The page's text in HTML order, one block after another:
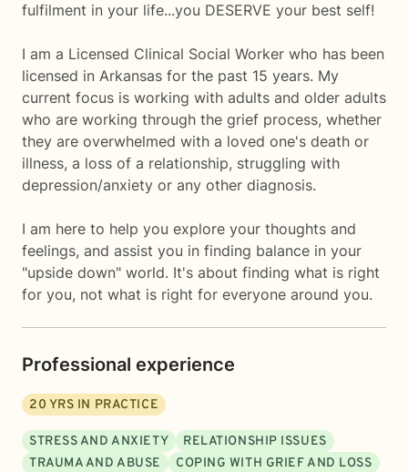
fulfilment in your life...you DESERVE your best self!
I am a Licensed Clinical Social Worker who has been
licensed in Arkansas for the past 15 years. My
current focus is working with adults and older adults
who are working through the grief process, whether
they are overwhelmed with a loved one's death or
illness, a loss of a relationship, struggling with
depression/anxiety or any other diagnosis.
I am here to help you explore your thoughts and
feelings, and assist you in finding balance in your
"upside down" world. It's about finding what is right
for you, not what is right for everyone around you.
Professional experience
20 YRS IN PRACTICE
STRESS AND ANXIETY
RELATIONSHIP ISSUES
TRAUMA AND ABUSE
COPING WITH GRIEF AND LOSS